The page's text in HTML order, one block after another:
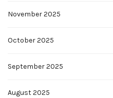
November 2025
October 2025
September 2025
August 2025